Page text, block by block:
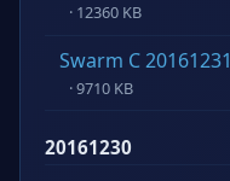
· 12360 KB
Swarm C 20161231
· 9710 KB
20161230